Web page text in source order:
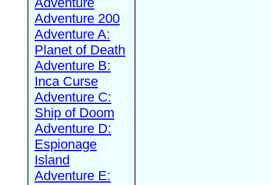
Adventure 200
Adventure A:
Planet of Death
Adventure B:
Inca Curse
Adventure C:
Ship of Doom
Adventure D:
Espionage
Island
Adventure E: